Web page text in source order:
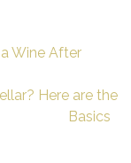
Wine After
Here are the
Basics